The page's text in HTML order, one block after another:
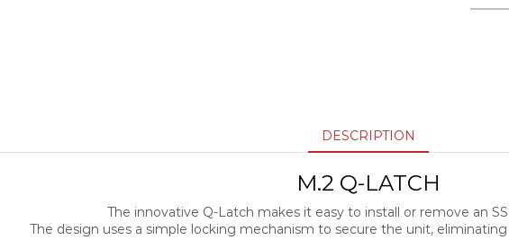
DESCRIPTION
M.2 Q-LATCH
The innovative Q-Latch makes it easy to install or remove an
The design uses a simple locking mechanism to secure the unit,